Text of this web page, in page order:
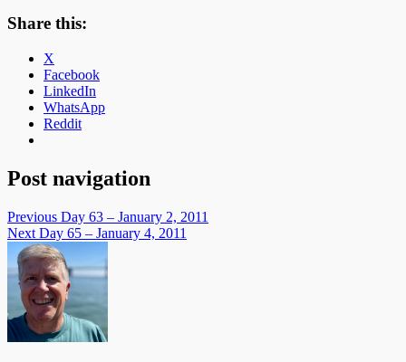
Share this:
X
Facebook
LinkedIn
WhatsApp
Reddit
Post navigation
Previous Day 63 – January 2, 2011
Next Day 65 – January 4, 2011